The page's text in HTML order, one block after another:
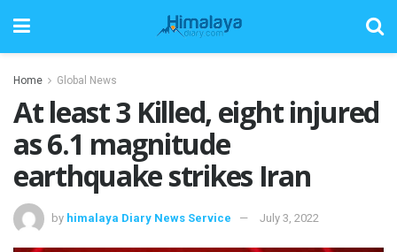
Home Global News
At least 3 Killed, eight injured
as 6.1 magnitude
earthquake strikes Iran
by himalaya Diary News Service July 3, 2022